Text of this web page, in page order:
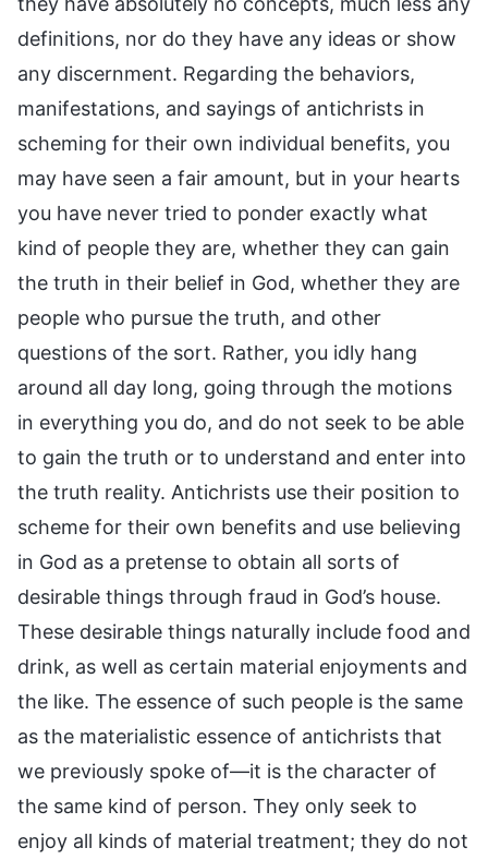
definitions, nor do they have any ideas or show
any discernment. Regarding the behaviors,
manifestations, and sayings of antichrists in
scheming for their own individual benefits, you
may have seen a fair amount, but in your hearts
you have never tried to ponder exactly what
kind of people they are, whether they can gain
the truth in their belief in God, whether they are
people who pursue the truth, and other
questions of the sort. Rather, you idly hang
around all day long, going through the motions
in everything you do, and do not seek to be able
to gain the truth or to understand and enter into
the truth reality. Antichrists use their position to
scheme for their own benefits and use believing
in God as a pretense to obtain all sorts of
desirable things through fraud in God’s house.
These desirable things naturally include food and
drink, as well as certain material enjoyments and
the like. The essence of such people is the same
as the materialistic essence of antichrists that
we previously spoke of—it is the character of
the same kind of person. They only seek to
enjoy all kinds of material treatment; they do not